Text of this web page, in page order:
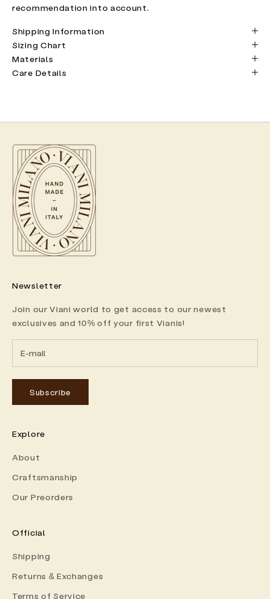
recommendation into account.
Shipping Information
Sizing Chart
Materials
Care Details
Newsletter
Join our Viani world to get access to our newest
exclusives and 10% off your first Vianis!
Subscribe
Explore
About
Craftsmanship
Our Preorders
Official
Shipping
Returns & Exchanges
Terms of Service